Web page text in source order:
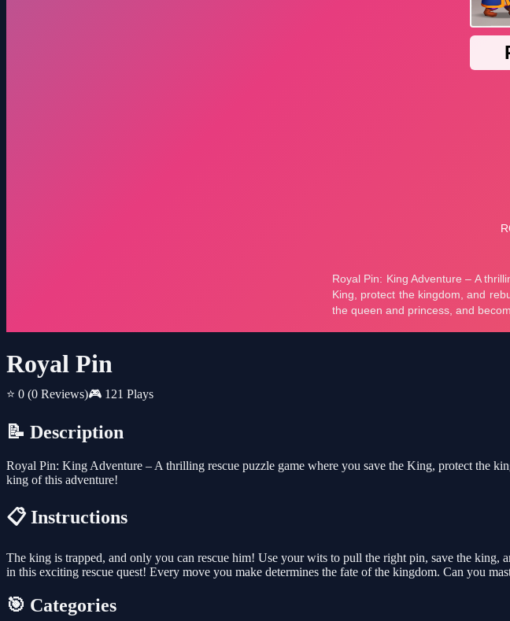
Royal Pin
⭐ 0 (0 Reviews)🎮 121 Plays
📝 Description
Royal Pin: King Adventure – A thrilling rescue puzzle game where you save the King, protect the
king of this adventure!
📋 Instructions
The king is trapped, and only you can rescue him! Use your wits to pull the right pin, save the king,
in this exciting rescue quest! Every move you make determines the fate of the kingdom. Can you
🎯 Categories